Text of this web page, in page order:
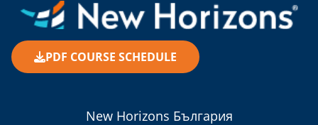
PDF COURSE SCHEDULE
New Horizons България